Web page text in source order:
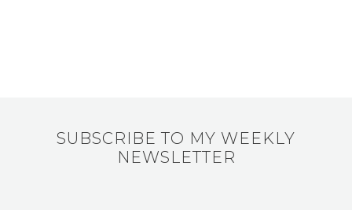
SUBSCRIBE TO MY WEEKLY
NEWSLETTER